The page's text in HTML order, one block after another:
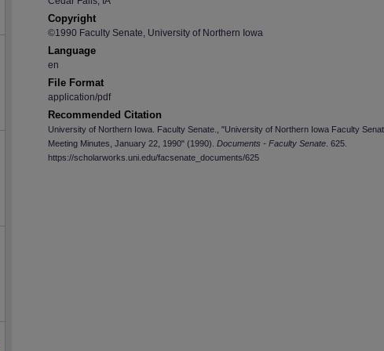
Copyright
©1990 Faculty Senate, University of Northern Iowa
Language
en
File Format
application/pdf
Recommended Citation
University of Northern Iowa. Faculty Senate., "University of Northern Iowa Faculty
Meeting Minutes, January 22, 1990" (1990). Documents - Faculty Senate . 625.
https://scholarworks.uni.edu/facsenate_documents/625